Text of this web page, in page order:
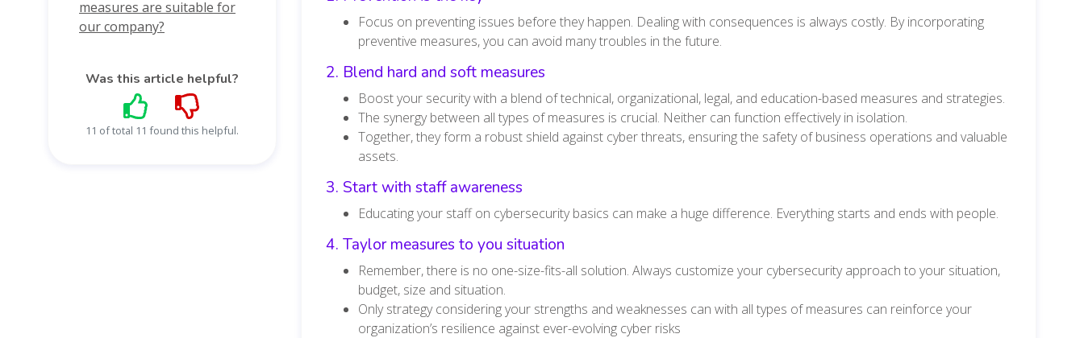
measures are suitable for
our company?
Was this article helpful?
11 of total 11 found this helpful.
Focus on preventing issues before they happen. Dealing with consequences is always costly. By incorporating
preventive measures, you can avoid many troubles in the future.
2. Blend hard and soft measures
Boost your security with a blend of technical, organizational, legal, and education-based measures and strategies.
The synergy between all types of measures is crucial. Neither can function effectively in isolation.
Together, they form a robust shield against cyber threats, ensuring the safety of business operations and valuable
assets.
3. Start with staff awareness
Educating your staff on cybersecurity basics can make a huge difference. Everything starts and ends with people.
4. Taylor measures to you situation
Remember, there is no one-size-fits-all solution. Always customize your cybersecurity approach to your situation,
budget, size and situation.
Only strategy considering your strengths and weaknesses can with all types of measures can reinforce your
organization’s resilience against ever-evolving cyber risks